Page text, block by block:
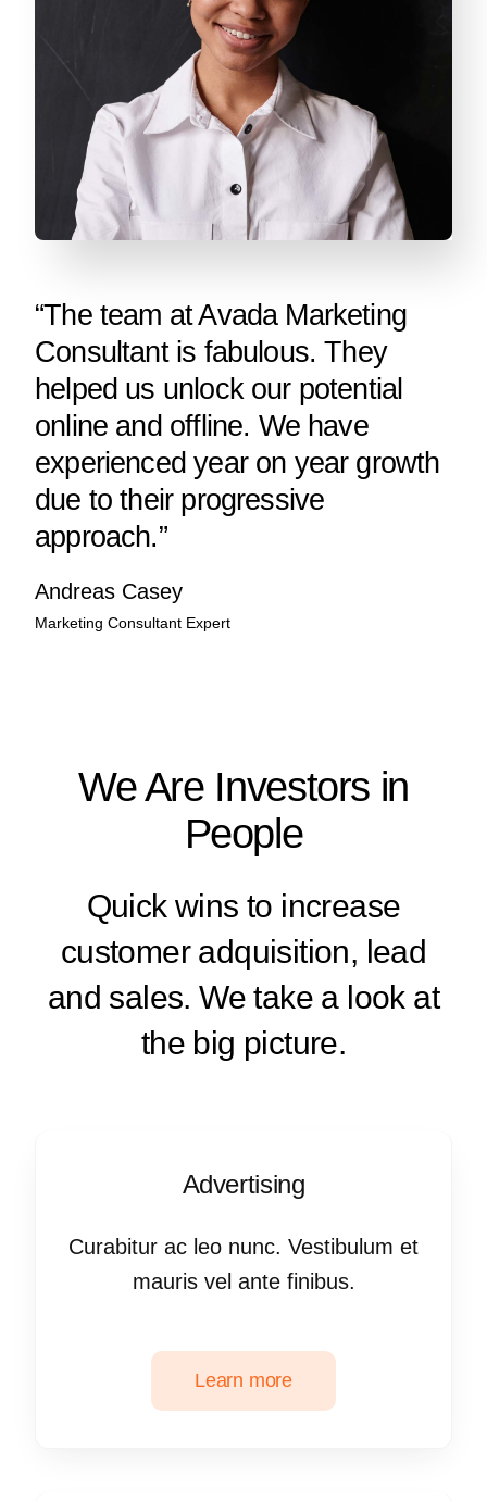
“The team at Avada Marketing
Consultant is fabulous. They
helped us unlock our potential
online and offline. We have
experienced year on year growth
due to their progressive
approach.”
Andreas Casey
Marketing Consultant Expert
We Are Investors in
People
Quick wins to increase
customer adquisition, lead
and sales. We take a look at
the big picture.
Advertising
Curabitur ac leo nunc. Vestibulum et
mauris vel ante finibus.
Learn more